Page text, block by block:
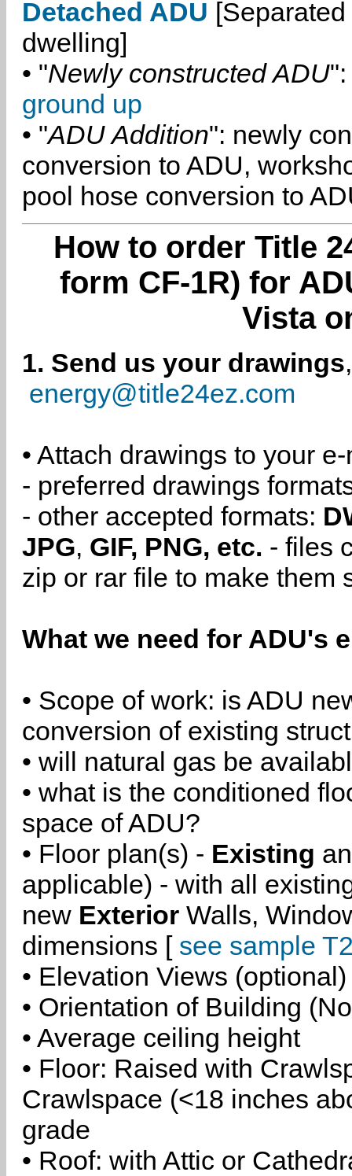
Detached ADU
dwelling]
• "Newly constructed ADU":
ground up
• "ADU Addition": newly
conversion to ADU,
pool hose conversion to
How to order Title
form CF-1R) for
Vista
1. Send us your drawings
energy@title24ez.com
• Attach drawings to your
- preferred drawings
- other accepted formats:
JPG, GIF, PNG, etc. - files
zip or rar file to make them
What we need for ADU's
• Scope of work: is ADU
conversion of existing
• will natural gas be
• what is the conditioned
space of ADU?
• Floor plan(s) - Existing
applicable) - with all
new Exterior Walls,
dimensions [ see sample
• Elevation Views (optional)
• Orientation of Building
• Average ceiling height
• Floor: Raised with
Crawlspace (<18 inches
grade
• Roof: with Attic or